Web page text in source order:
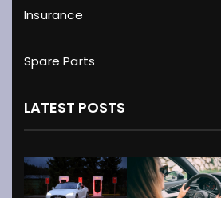
Insurance
Spare Parts
LATEST POSTS